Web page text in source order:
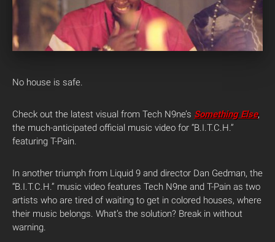
No house is safe.
Check out the latest visual from Tech N9ne’s Something Else,
the much-anticipated official music video for “B.I.T.C.H.”
featuring T-Pain.
In another triumph from Liquid 9 and director Dan Gedman, the
“B.I.T.C.H.” music video features Tech N9ne and T-Pain as two
artists who are tired of waiting to get in colored houses, where
their music belongs. What’s the solution? Break in without
warning.